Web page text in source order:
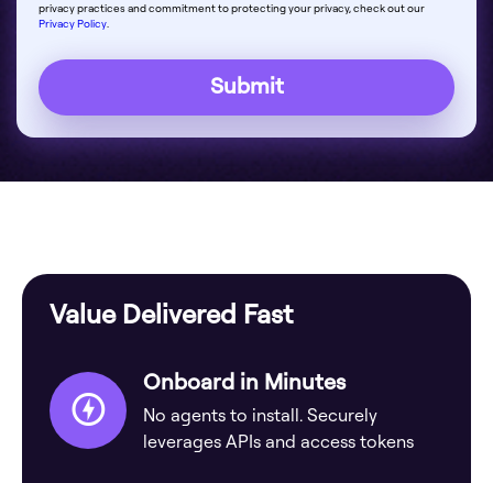
privacy practices and commitment to protecting your privacy, check out our
Privacy Policy
Value Delivered Fast
Onboard in Minutes
No agents to install. Securely
leverages APIs and access tokens